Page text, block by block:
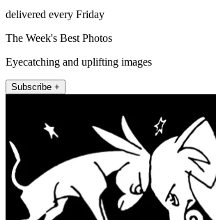
delivered every Friday
The Week's Best Photos
Eyecatching and uplifting images
Subscribe +